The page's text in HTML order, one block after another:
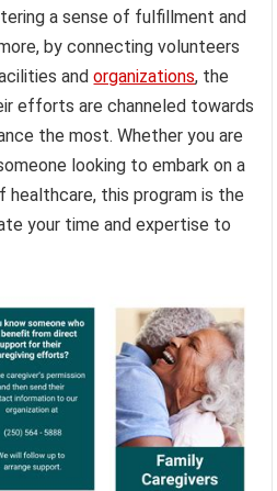
a sense of fulfillment and
by connecting volunteers
andorganizations, the
efforts are channeled towards
the most. Whether you are
looking to embark on a
healthcare, this program is the
your time and expertise to